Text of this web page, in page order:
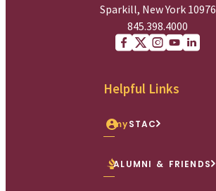
Sparkill, New York 10976
845.398.4000
Helpful Links
mySTAC
ALUMNI & FRIENDS